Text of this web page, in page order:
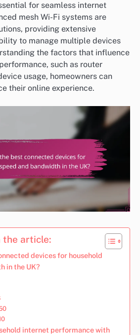
for seamless internet
mesh Wi-Fi systems are
providing extensive
to manage multiple devices
the factors that influence
such as router
usage, homeowners can
their online experience.
the article:
devices for household
in the UK?
internet performance with